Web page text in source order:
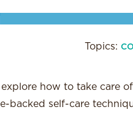
Topics:
explore how to take care
backed self-care